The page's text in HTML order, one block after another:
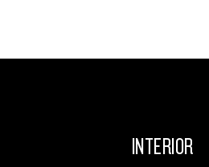
INTERIOR